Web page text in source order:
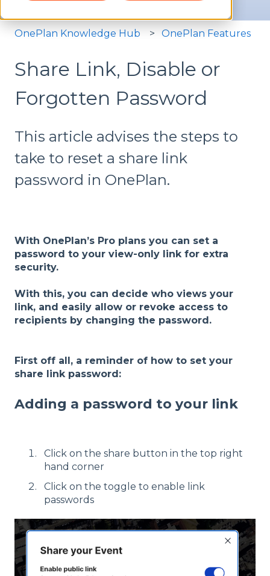
OnePlan Knowledge Hub OnePlan Features
Share Link, Disable or
Forgotten Password
This article advises the steps to
take to reset a share link
password in OnePlan.
With OnePlan’s Pro plans you can set a
password to your view-only link for extra
security.
With this, you can decide who views your
link, and easily allow or revoke access to
recipients by changing the password.
First off all, a reminder of how to set your
share link password:
Adding a password to your link
Click on the share button in the top right
hand corner
Click on the toggle to enable link
passwords